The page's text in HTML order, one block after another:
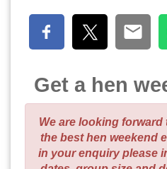
Get a hen
We are looking
the best hen weekend
in your enquiry please